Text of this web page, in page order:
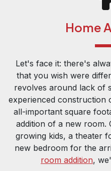
Home
Let's face it: there's
that you wish were
revolves around lack of
experienced construction
all-important square
addition of a new room.
growing kids, a theater
new bedroom for the
room addition,